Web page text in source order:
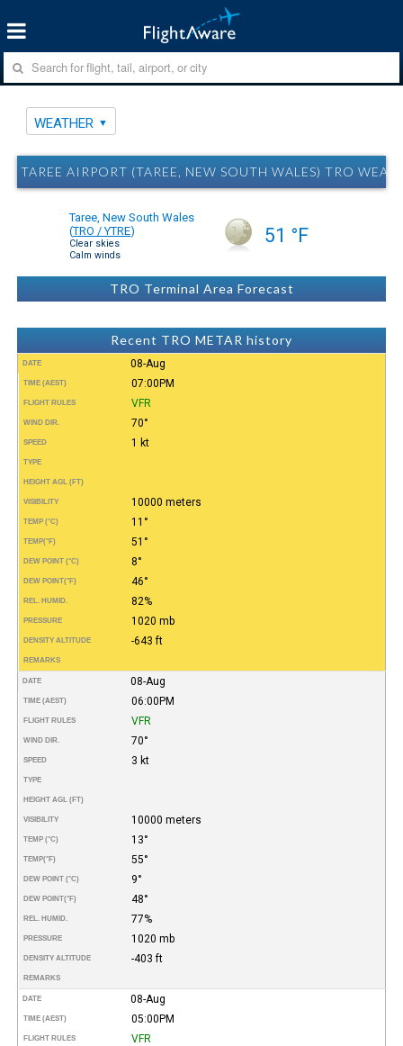
WEATHER
TAREE AIRPORT (TAREE, NEW SOUTH WALES) TRO
Taree, New South Wales
(TRO / YTRE)
Clear skies
Calm winds
51 °F
TRO Terminal Area Forecast
Recent TRO METAR history
DATE 08-Aug
TIME (AEST) 07:00PM
FLIGHT RULES VFR
WIND DIR. 70°
SPEED 1 kt
TYPE
HEIGHT AGL (FT)
VISIBILITY 10000 meters
TEMP (°C) 11°
TEMP(°F) 51°
DEW POINT (°C) 8°
DEW POINT(°F) 46°
REL. HUMID. 82%
PRESSURE 1020 mb
DENSITY ALTITUDE -643 ft
REMARKS
DATE 08-Aug
TIME (AEST) 06:00PM
FLIGHT RULES VFR
WIND DIR. 70°
SPEED 3 kt
TYPE
HEIGHT AGL (FT)
VISIBILITY 10000 meters
TEMP (°C) 13°
TEMP(°F) 55°
DEW POINT (°C) 9°
DEW POINT(°F) 48°
REL. HUMID. 77%
PRESSURE 1020 mb
DENSITY ALTITUDE -403 ft
REMARKS
DATE 08-Aug
TIME (AEST) 05:00PM
FLIGHT RULES VFR